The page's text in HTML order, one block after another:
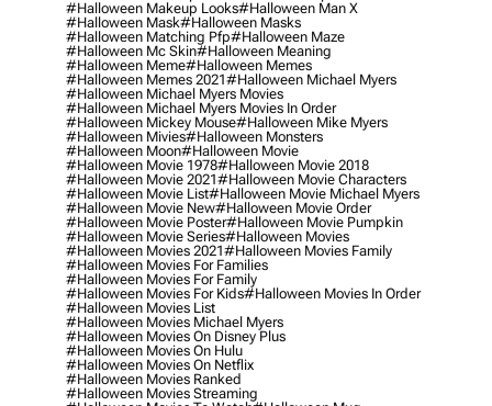
#halloween Makeup Looks#halloween Man X
#halloween Mask#halloween Masks
#halloween Matching Pfp#halloween Maze
#halloween Mc Skin#halloween Meaning
#halloween Meme#halloween Memes
#halloween Memes 2021#halloween Michael Myers
#halloween Michael Myers Movies
#halloween Michael Myers Movies In Order
#halloween Mickey Mouse#halloween Mike Myers
#halloween Mivies#halloween Monsters
#halloween Moon#halloween Movie
#halloween Movie 1978#halloween Movie 2018
#halloween Movie 2021#halloween Movie Characters
#halloween Movie List#halloween Movie Michael Myers
#halloween Movie New#halloween Movie Order
#halloween Movie Poster#halloween Movie Pumpkin
#halloween Movie Series#halloween Movies
#halloween Movies 2021#halloween Movies Family
#halloween Movies For Families
#halloween Movies For Family
#halloween Movies For Kids#halloween Movies In Order
#halloween Movies List
#halloween Movies Michael Myers
#halloween Movies On Disney Plus
#halloween Movies On Hulu
#halloween Movies On Netflix
#halloween Movies Ranked
#halloween Movies Streaming